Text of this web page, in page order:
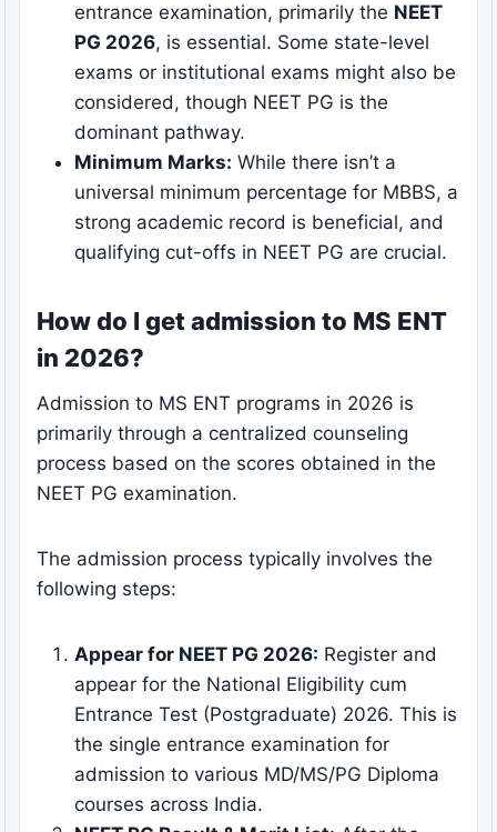
entrance examination, primarily the NEET
PG 2026, is essential. Some state-level
exams or institutional exams might also be
considered, though NEET PG is the
dominant pathway.
Minimum Marks: While there isn’t a
universal minimum percentage for MBBS, a
strong academic record is beneficial, and
qualifying cut-offs in NEET PG are crucial.
How do I get admission to MS ENT
in 2026?
Admission to MS ENT programs in 2026 is
primarily through a centralized counseling
process based on the scores obtained in the
NEET PG examination.
The admission process typically involves the
following steps:
Appear for NEET PG 2026: Register and
appear for the National Eligibility cum
Entrance Test (Postgraduate) 2026. This is
the single entrance examination for
admission to various MD/MS/PG Diploma
courses across India.